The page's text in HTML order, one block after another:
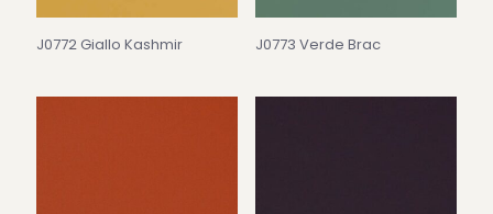
J0772 Giallo Kashmir J0773 Verde Brac